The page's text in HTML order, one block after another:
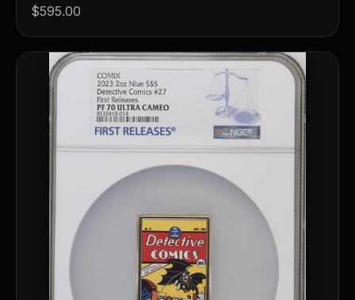
$595.00
What makes fandom collectibles so popular?